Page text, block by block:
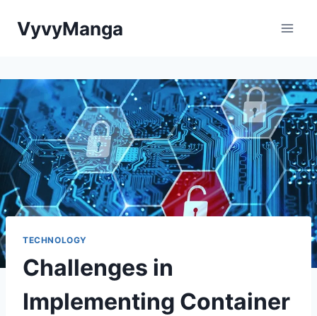
VyvyManga
TECHNOLOGY
Challenges in
Implementing Container